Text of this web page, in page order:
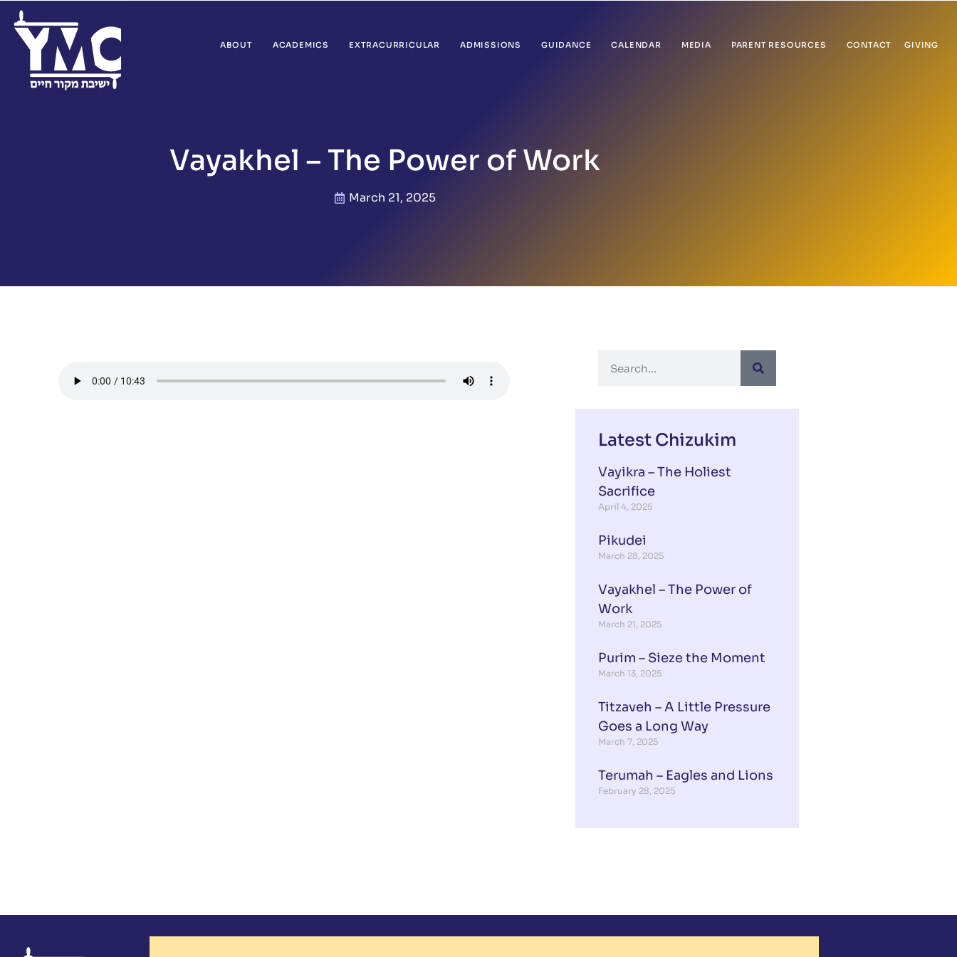
ABOUT ACADEMICS EXTRACURRICULAR ADMISSIONS GUIDANCE CALENDAR MEDIA PARENT RESOURCES CONTACT GIVING
Vayakhel – The Power of Work
March 21, 2025
Latest Chizukim
Vayikra – The Holiest
Sacrifice
April 4, 2025
Pikudei
March 28, 2025
Vayakhel – The Power of
Work
March 21, 2025
Purim – Sieze the Moment
March 13, 2025
Titzaveh – A Little Pressure
Goes a Long Way
March 7, 2025
Terumah – Eagles and Lions
February 28, 2025